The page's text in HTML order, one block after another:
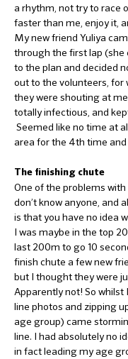
a rhythm, not try to race
faster than me, enjoy it,
My new friend Yuliya
through the first lap (she
to the plan and decided
out to the volunteers, for
they were shouting at
totally infectious, and
Seemed like no time at
area for the 4th time
The finishing chute
One of the problems
don’t know anyone, and
is that you have no idea
I was maybe in the top
last 200m to go 10
finish chute a few new
but I thought they were
Apparently not! So
line photos and zipping
age group) came
line. I had absolutely no
in fact leading my age